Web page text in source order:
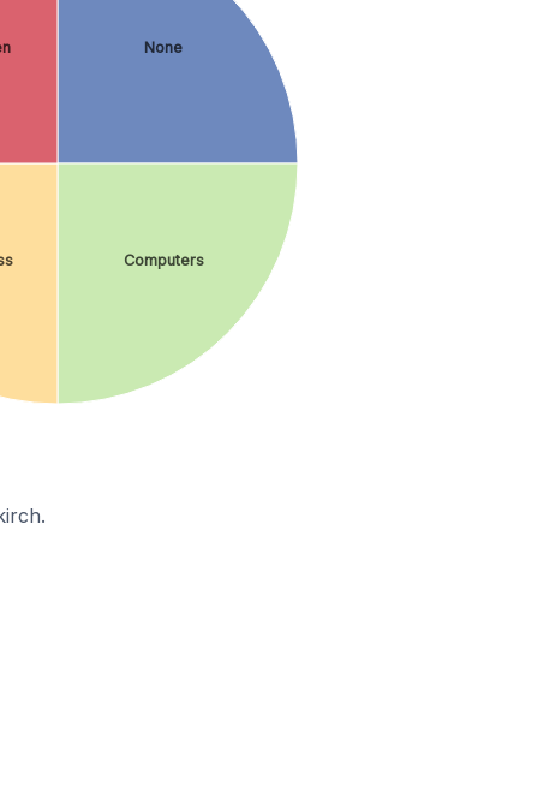
None
Computers